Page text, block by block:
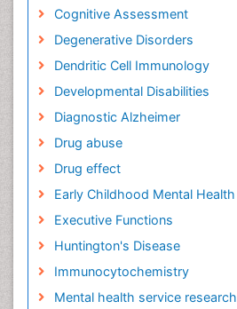
Cognitive Assessment
Degenerative Disorders
Dendritic Cell Immunology
Developmental Disabilities
Diagnostic Alzheimer
Drug abuse
Drug effect
Early Childhood Mental Health
Executive Functions
Huntington's Disease
Immunocytochemistry
Mental health service research